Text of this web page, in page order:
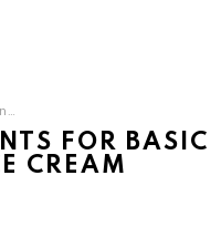
FOR BASIC
CREAM